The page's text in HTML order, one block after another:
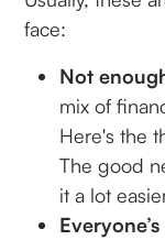
face:
Not
mix of
Here's the
The good
it a lot